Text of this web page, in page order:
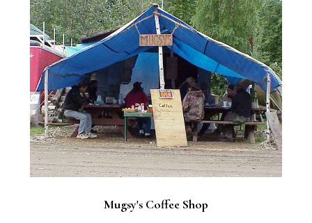
Mugsy's Coffee Shop